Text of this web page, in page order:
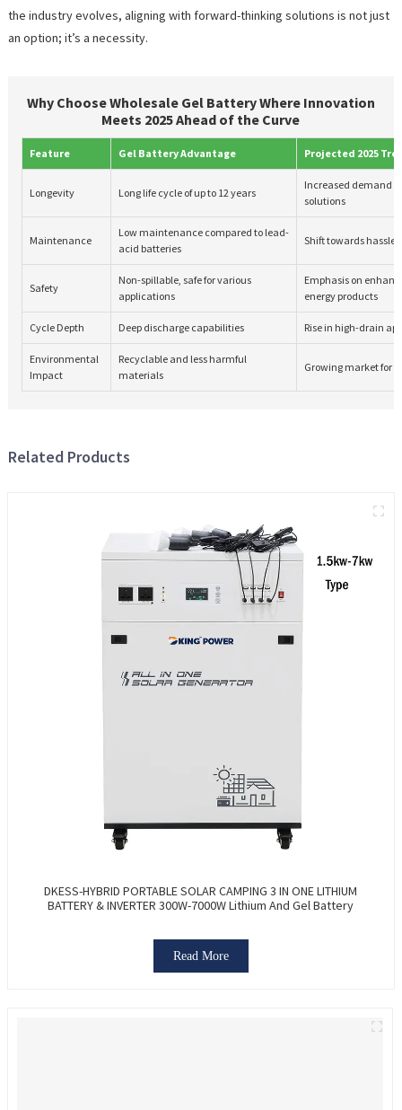
the industry evolves, aligning with forward-thinking solutions is not just
an option; it’s a necessity.
Why Choose Wholesale Gel Battery Where Innovation
Meets 2025 Ahead of the Curve
Feature Gel Battery Advantage Projected 2025
Longevity Long life cycle of up to 12 years
Increased demand
solutions
Maintenance
Low maintenance compared to lead-
acid batteries
Shift towards
Safety
Non-spillable, safe for various
applications
Emphasis on
energy products
Cycle Depth Deep discharge capabilities Rise in high-drain
Environmental
Impact
Recyclable and less harmful
materials
Growing market for
Related Products
DKESS-HYBRID PORTABLE SOLAR CAMPING 3 IN ONE LITHIUM
BATTERY & INVERTER 300W-7000W Lithium And Gel Battery
Read More